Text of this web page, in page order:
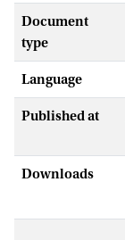
Document
type
Language
Published at
Downloads